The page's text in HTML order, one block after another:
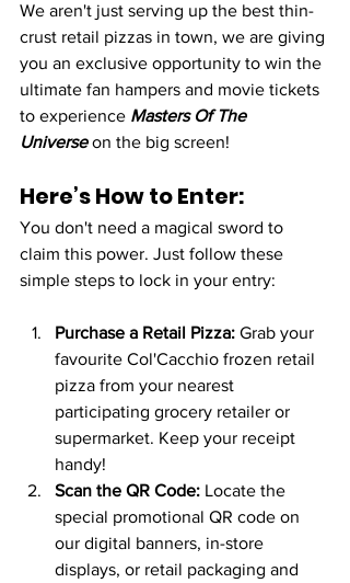
We aren't just serving up the best thin-
crust retail pizzas in town, we are giving
you an exclusive opportunity to win the
ultimate fan hampers and movie tickets
to experience Masters Of The
Universe on the big screen!
Here’s How to Enter:
You don't need a magical sword to
claim this power. Just follow these
simple steps to lock in your entry:
Purchase a Retail Pizza: Grab your
favourite Col'Cacchio frozen retail
pizza from your nearest
participating grocery retailer or
supermarket. Keep your receipt
handy!
Scan the QR Code: Locate the
special promotional QR code on
our digital banners, in-store
displays, or retail packaging and